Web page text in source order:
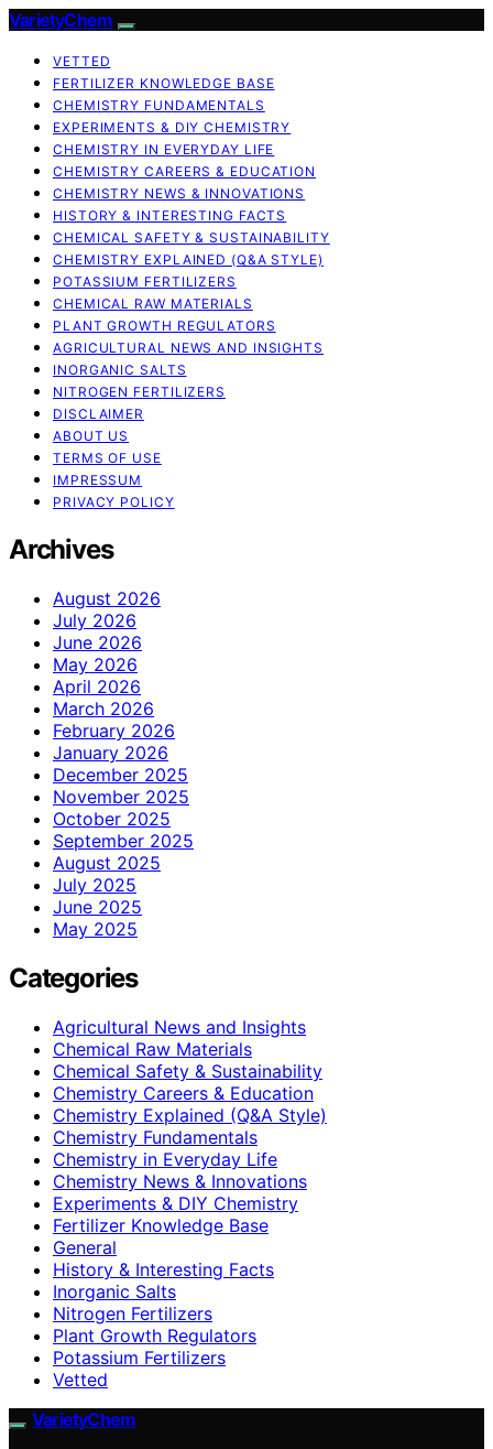
VarietyChem
VETTED
FERTILIZER KNOWLEDGE BASE
CHEMISTRY FUNDAMENTALS
EXPERIMENTS & DIY CHEMISTRY
CHEMISTRY IN EVERYDAY LIFE
CHEMISTRY CAREERS & EDUCATION
CHEMISTRY NEWS & INNOVATIONS
HISTORY & INTERESTING FACTS
CHEMICAL SAFETY & SUSTAINABILITY
CHEMISTRY EXPLAINED (Q&A STYLE)
POTASSIUM FERTILIZERS
CHEMICAL RAW MATERIALS
PLANT GROWTH REGULATORS
AGRICULTURAL NEWS AND INSIGHTS
INORGANIC SALTS
NITROGEN FERTILIZERS
DISCLAIMER
ABOUT US
TERMS OF USE
IMPRESSUM
PRIVACY POLICY
Archives
August 2026
July 2026
June 2026
May 2026
April 2026
March 2026
February 2026
January 2026
December 2025
November 2025
October 2025
September 2025
August 2025
July 2025
June 2025
May 2025
Categories
Agricultural News and Insights
Chemical Raw Materials
Chemical Safety & Sustainability
Chemistry Careers & Education
Chemistry Explained (Q&A Style)
Chemistry Fundamentals
Chemistry in Everyday Life
Chemistry News & Innovations
Experiments & DIY Chemistry
Fertilizer Knowledge Base
General
History & Interesting Facts
Inorganic Salts
Nitrogen Fertilizers
Plant Growth Regulators
Potassium Fertilizers
Vetted
VarietyChem